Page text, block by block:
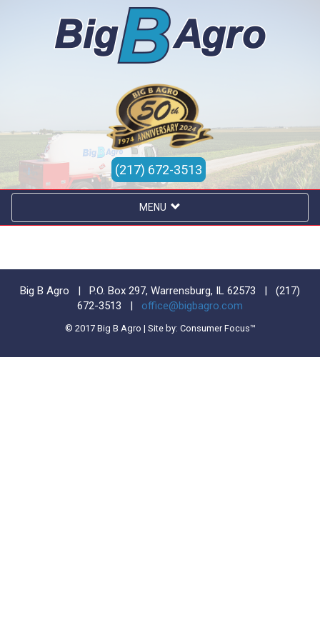
(217) 672-3513
MENU
Big B Agro | P.O. Box 297, Warrensburg, IL 62573 | (217)
672-3513
office@bigbagro.com
© 2017 Big B Agro | Site by: Consumer Focus™